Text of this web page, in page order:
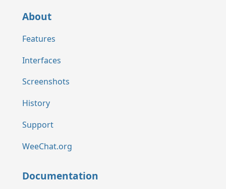
About
Features
Interfaces
Screenshots
History
Support
WeeChat.org
Documentation